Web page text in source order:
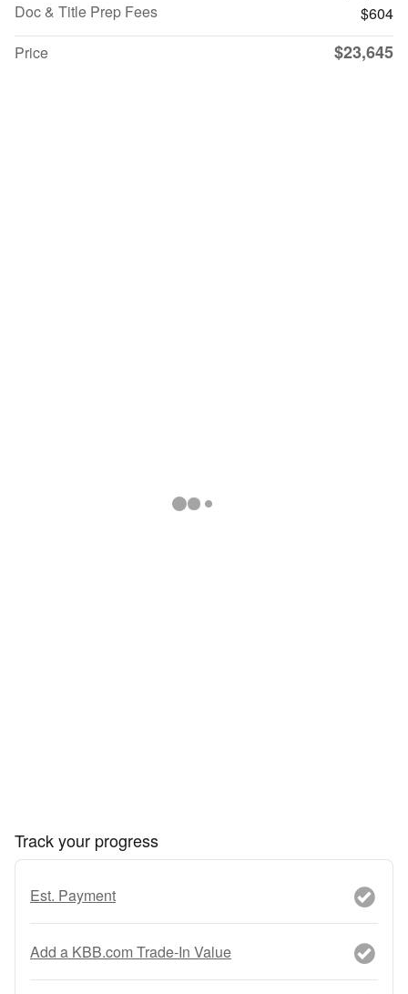
Doc & Title Prep Fees
$604
Price
$23,645
Track your progress
Est. Payment
Add a KBB.com Trade-In Value